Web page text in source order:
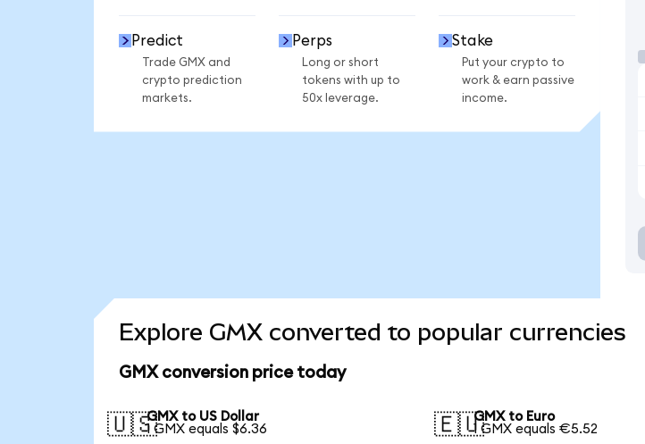
Predict
Trade GMX and
crypto prediction
markets.
Perps
Long or short
tokens with up to
50x leverage.
Stake
Put your crypto to
work & earn passive
income.
Explore GMX converted to popular currencies
GMX conversion price today
🇺🇸GMX to US Dollar
1 GMX equals $6.36
🇪🇺GMX to Euro
1 GMX equals €5.52